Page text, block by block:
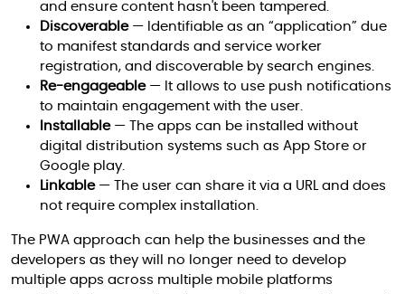
and ensure content hasn't been tampered.
Discoverable— Identifiable as an “application” due
to manifest standards and service worker
registration, and discoverable by search engines.
Re-engageable— It allows to use push notifications
to maintain engagement with the user.
Installable— The apps can be installed without
digital distribution systems such as App Store or
Google play.
Linkable— The user can share it via a URL and does
not require complex installation.
The PWA approach can help the businesses and the
developers as they will no longer need to develop
multiple apps across multiple mobile platforms